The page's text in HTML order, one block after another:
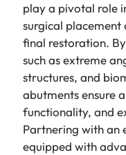
play a pivotal role
surgical
final restoration.
such as extreme
structures, and
abutments ensure
functionality, and
Partnering with an
equipped with